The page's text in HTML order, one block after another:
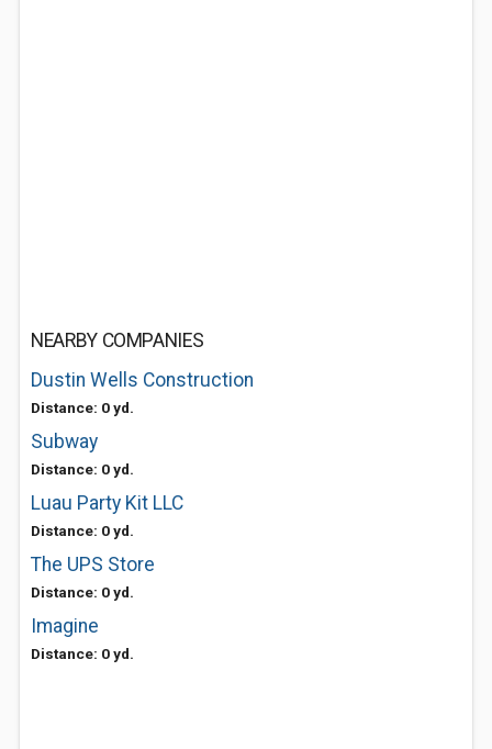
NEARBY COMPANIES
Dustin Wells Construction
Distance: 0 yd.
Subway
Distance: 0 yd.
Luau Party Kit LLC
Distance: 0 yd.
The UPS Store
Distance: 0 yd.
Imagine
Distance: 0 yd.